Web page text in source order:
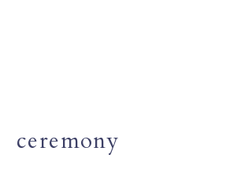
ceremony